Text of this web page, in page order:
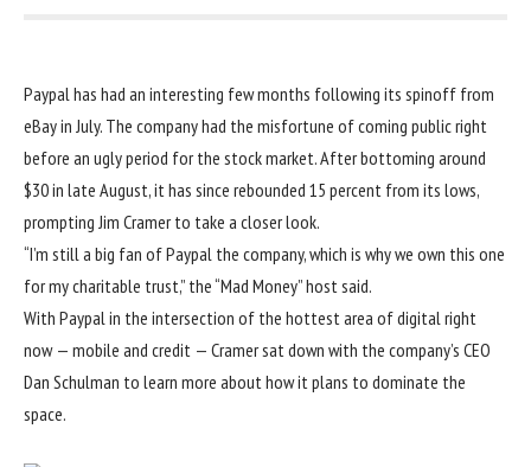
Paypal has had an interesting few months following its spinoff from
eBay in July. The company had the misfortune of coming public right
before an ugly period for the stock market. After bottoming around
$30 in late August, it has since rebounded 15 percent from its lows,
prompting Jim Cramer to take a closer look.
“I’m still a big fan of Paypal the company, which is why we own this one
for my charitable trust,” the “Mad Money” host said.
With Paypal in the intersection of the hottest area of digital right
now — mobile and credit — Cramer sat down with the company’s CEO
Dan Schulman to learn more about how it plans to dominate the
space.